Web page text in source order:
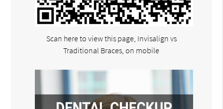
Scan here to view this page, Invisalign vs
Traditional Braces, on mobile